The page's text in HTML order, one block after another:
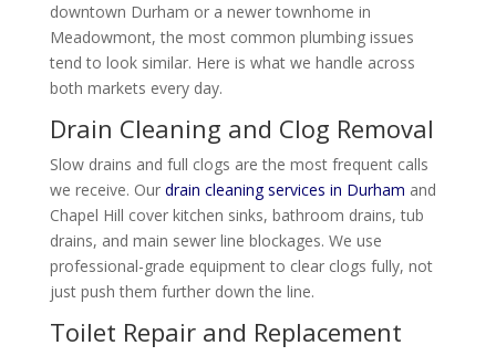
downtown Durham or a newer townhome in
Meadowmont, the most common plumbing issues
tend to look similar. Here is what we handle across
both markets every day.
Drain Cleaning and Clog Removal
Slow drains and full clogs are the most frequent calls
we receive. Our drain cleaning services in Durham and
Chapel Hill cover kitchen sinks, bathroom drains, tub
drains, and main sewer line blockages. We use
professional-grade equipment to clear clogs fully, not
just push them further down the line.
Toilet Repair and Replacement